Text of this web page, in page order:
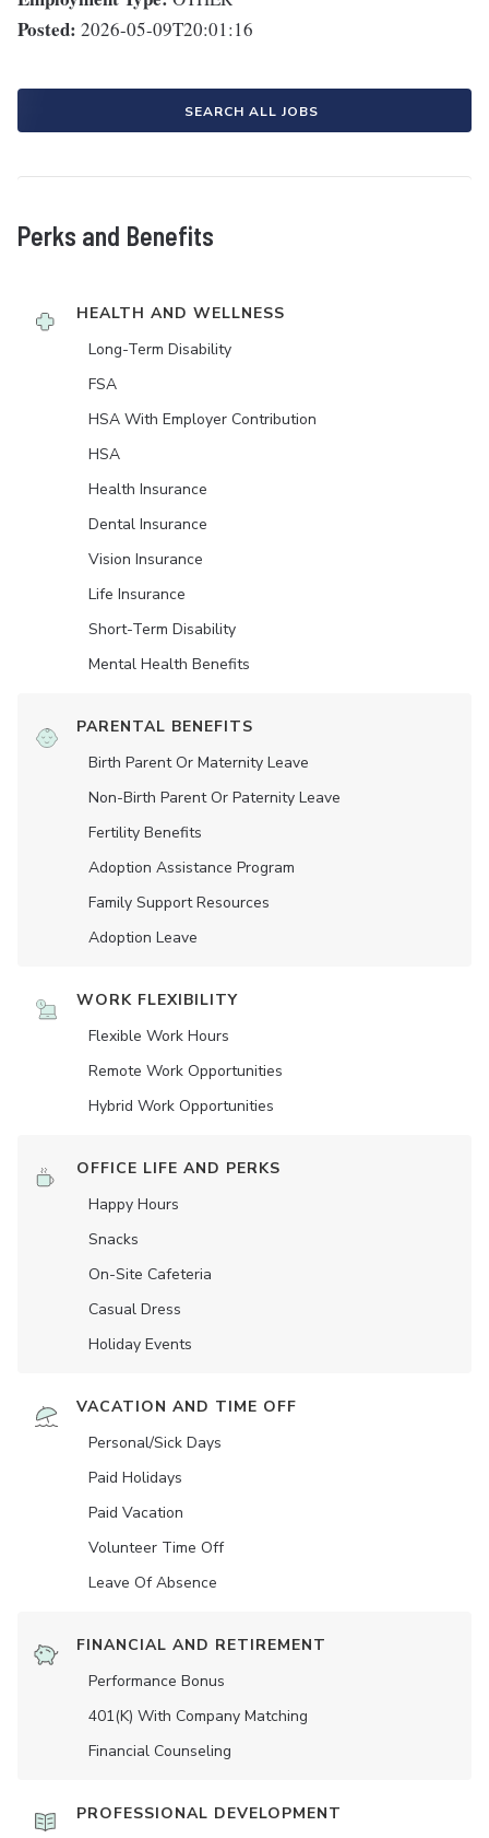
Posted: 2026-05-09T20:01:16
SEARCH ALL JOBS
Perks and Benefits
HEALTH AND WELLNESS
Long-Term Disability
FSA
HSA With Employer Contribution
HSA
Health Insurance
Dental Insurance
Vision Insurance
Life Insurance
Short-Term Disability
Mental Health Benefits
PARENTAL BENEFITS
Birth Parent Or Maternity Leave
Non-Birth Parent Or Paternity Leave
Fertility Benefits
Adoption Assistance Program
Family Support Resources
Adoption Leave
WORK FLEXIBILITY
Flexible Work Hours
Remote Work Opportunities
Hybrid Work Opportunities
OFFICE LIFE AND PERKS
Happy Hours
Snacks
On-Site Cafeteria
Casual Dress
Holiday Events
VACATION AND TIME OFF
Personal/Sick Days
Paid Holidays
Paid Vacation
Volunteer Time Off
Leave Of Absence
FINANCIAL AND RETIREMENT
Performance Bonus
401(K) With Company Matching
Financial Counseling
PROFESSIONAL DEVELOPMENT